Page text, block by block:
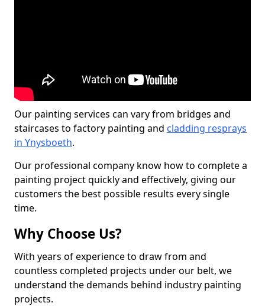
Our painting services can vary from bridges and
staircases to factory painting and cladding resprays
in Ynysboeth.
Our professional company know how to complete a
painting project quickly and effectively, giving our
customers the best possible results every single
time.
Why Choose Us?
With years of experience to draw from and
countless completed projects under our belt, we
understand the demands behind industry painting
projects.